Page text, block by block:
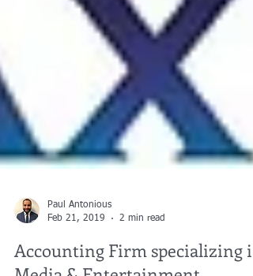
Paul Antonious
Feb 21, 2019
2 min read